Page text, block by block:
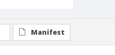
Manifest